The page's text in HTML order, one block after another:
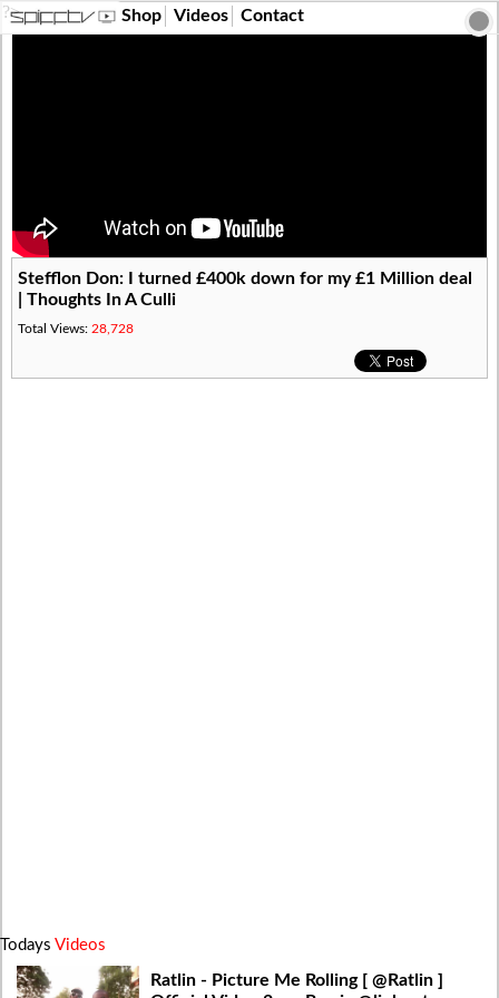
?> Shop Videos Contact
Stefflon Don: I turned £400k down for my £1 Million deal
| Thoughts In A Culli
Total Views: 28,728
Todays Videos
Ratlin - Picture Me Rolling [ @Ratlin ]